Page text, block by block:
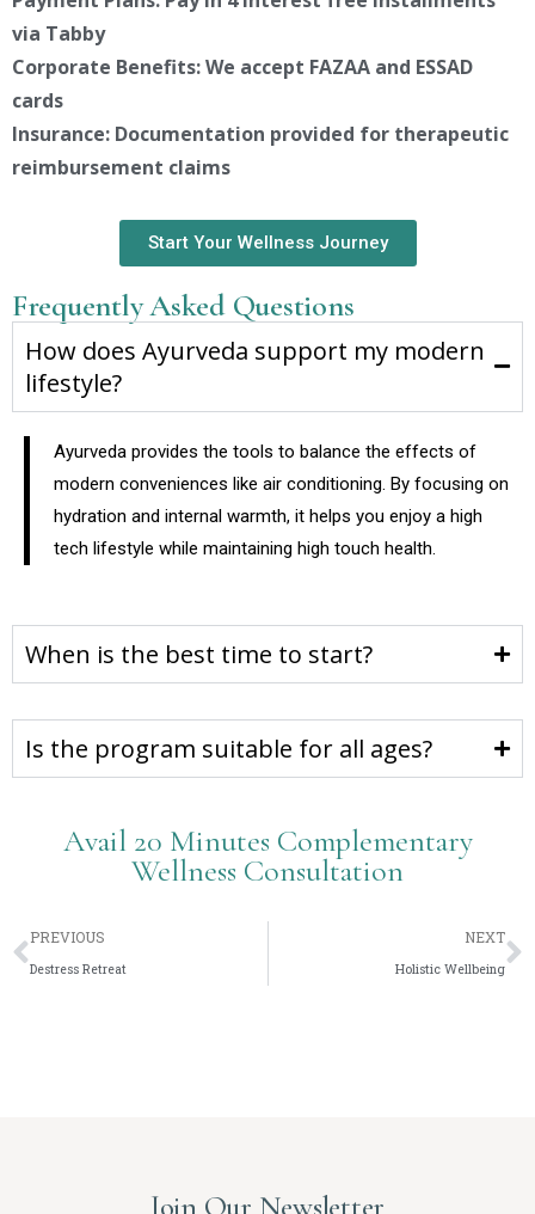
via Tabby
Corporate Benefits: We accept FAZAA and ESSAD
cards
Insurance: Documentation provided for therapeutic
reimbursement claims
Start Your Wellness Journey
Frequently Asked Questions
How does Ayurveda support my modern
lifestyle?
Ayurveda provides the tools to balance the effects of
modern conveniences like air conditioning. By focusing on
hydration and internal warmth, it helps you enjoy a high
tech lifestyle while maintaining high touch health.
When is the best time to start?
Is the program suitable for all ages?
Avail 20 Minutes Complementary
Wellness Consultation
PREVIOUS
Destress Retreat
NEXT
Holistic Wellbeing
Join Our Newsletter